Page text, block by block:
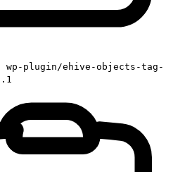
wp-plugin/ehive-objects-tag-